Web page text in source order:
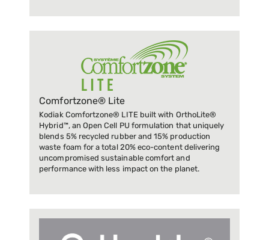
Comfortzone® Lite
Kodiak Comfortzone® LITE built with OrthoLite®
Hybrid™, an Open Cell PU formulation that uniquely
blends 5% recycled rubber and 15% production
waste foam for a total 20% eco-content delivering
uncompromised sustainable comfort and
performance with less impact on the planet.